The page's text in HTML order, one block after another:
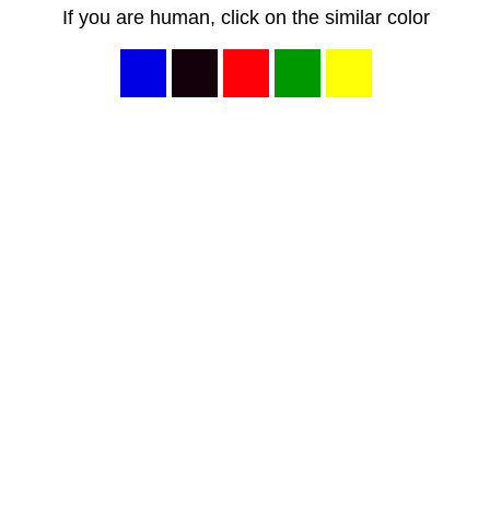
If you are human, click on the similar color